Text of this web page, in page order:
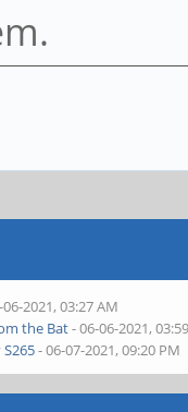
06-2021, 03:27 AM
the Bat- 06-06-2021,
S265- 06-07-2021, 09:20 PM